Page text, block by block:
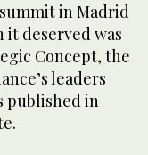
in Madrid
deserved was
Concept, the
leaders
published in